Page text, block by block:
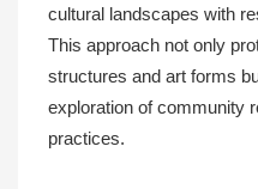
cultural landscapes with
This approach not only
structures and art forms
exploration of community
practices.